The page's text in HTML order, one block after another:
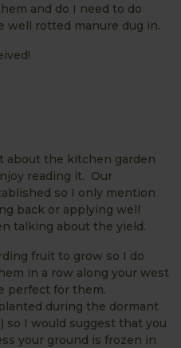
and do I need to do
well rotted manure dug in.
about the kitchen garden
reading it. Our
so I only mention
back or applying well
talking about the yield.
fruit to grow so I do
in a row along your west
perfect for them.
during the dormant
so I would suggest that you
your ground is frozen in